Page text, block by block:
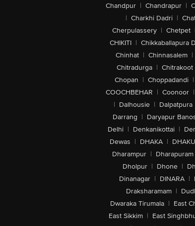
Chandpur | Chandrapur |
| Charkhi Dadri |
Cherpulassery | Chetpet
CHIKITI | Chikkaballapura
Chinhat | Chinnasalem |
Chitradurga | Chitrakoot
Chopan | Choppadandi |
COOCHBEHAR | Coonoor |
| Dalhousie | Dalpatpura
Darrang | Daryapur
Delhi | Denkanikottai |
Dewas | DHAKA |
Dharampur | Dharapuram
Dholpur | Dhone |
Dinanagar | DINARA |
Draksharamam |
Dwaraka Tirumala | East
East Sikkim | East